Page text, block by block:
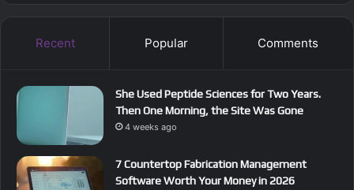
Recent Popular Comments
She Used Peptide Sciences for Two Years.
Then One Morning, the Site Was Gone
4 weeks ago
7 Countertop Fabrication Management
Software Worth Your Money in 2026